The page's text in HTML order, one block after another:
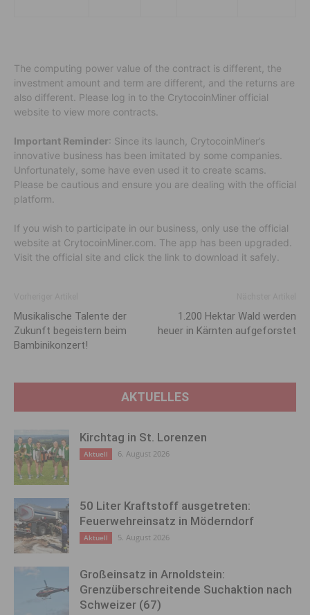
The computing power value of the contract is different, the
investment amount and term are different, and the returns are
also different. Please log in to the CrytocoinMiner official
website to view more contracts.
Important Reminder: Since its launch, CrytocoinMiner’s
innovative business has been imitated by some companies.
Unfortunately, some have even used it to create scams.
Please be cautious and ensure you are dealing with the official
platform.
If you wish to participate in our business, only use the official
website at CrytocoinMiner.com. The app has been upgraded.
Visit the official site and click the link to download it safely.
Musikalische Talente der
Zukunft begeistern beim
Bambinikonzert!
1.200 Hektar Wald werden
heuer in Kärnten aufgeforstet
AKTUELLES
Kirchtag in St. Lorenzen
Aktuell 6. August 2026
50 Liter Kraftstoff ausgetreten:
Feuerwehreinsatz in Möderndorf
Aktuell 5. August 2026
Großeinsatz in Arnoldstein:
Grenzüberschreitende Suchaktion nach
Schweizer (67)